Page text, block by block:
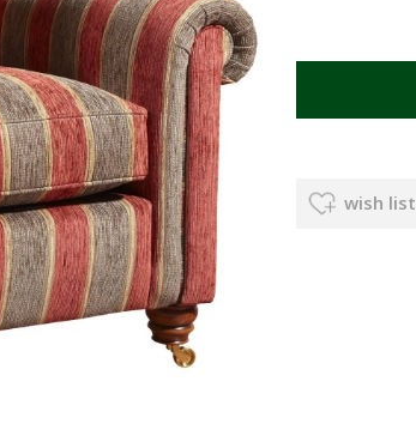
wish list